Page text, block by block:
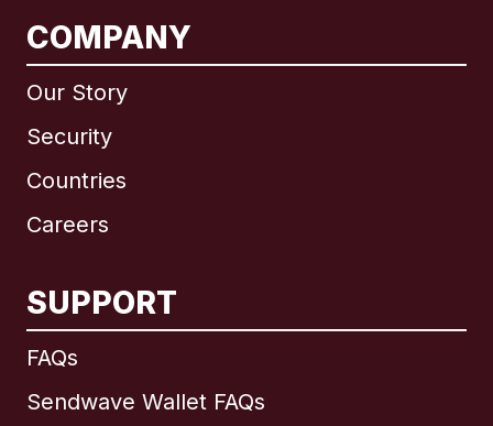
COMPANY
Our Story
Security
Countries
Careers
SUPPORT
FAQs
Sendwave Wallet FAQs
International English